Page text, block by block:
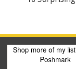
Shop more of my
Poshmark